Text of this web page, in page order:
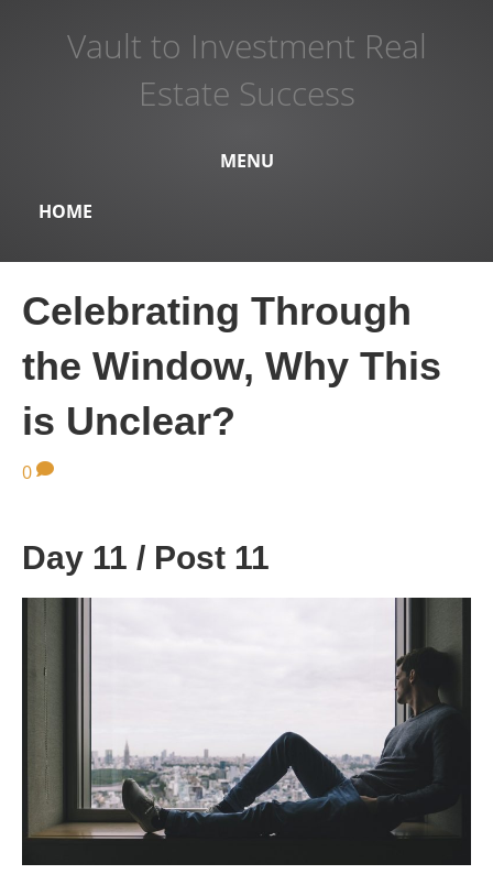
Vault to Investment Real
Estate Success
MENU
HOME
Celebrating Through
the Window, Why This
is Unclear?
0
Day 11 / Post 11